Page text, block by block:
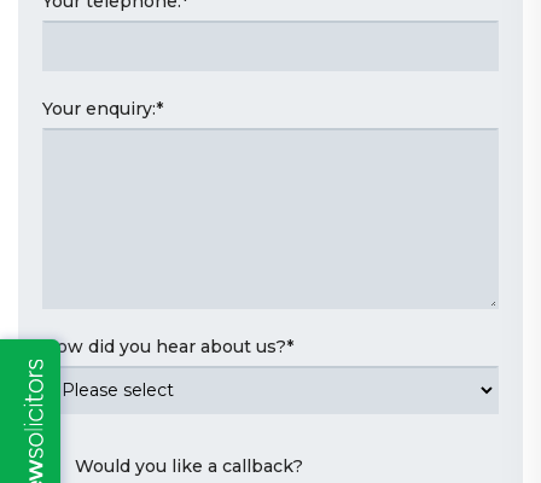
Your enquiry:*
How did you hear about us?*
Would you like a callback?